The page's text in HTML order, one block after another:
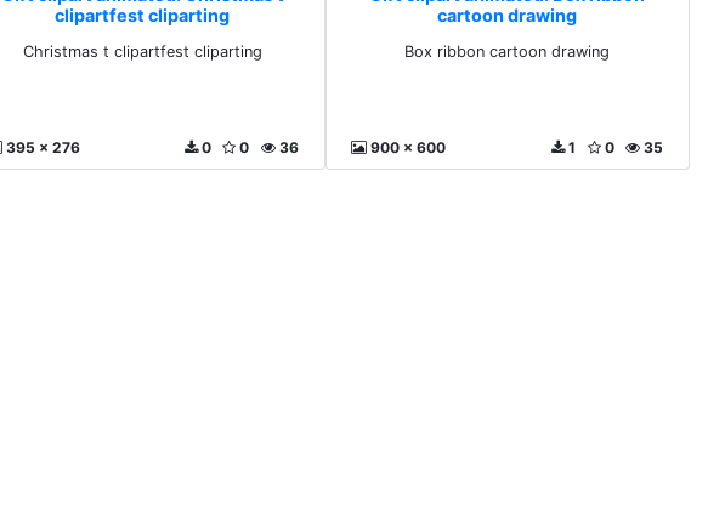
clipartfest cliparting
Christmas t clipartfest cliparting
395 x 276 36
0
0
cartoon drawing
Box ribbon cartoon drawing
900 x 600 35
0
1